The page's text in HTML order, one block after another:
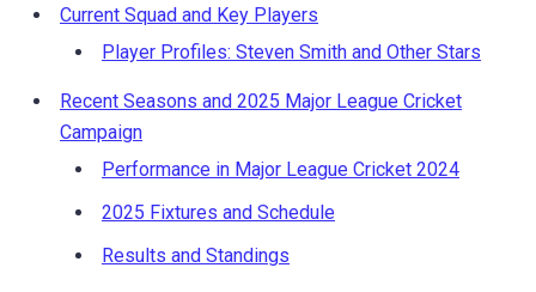
Current Squad and Key Players
Player Profiles: Steven Smith and Other Stars
Recent Seasons and 2025 Major League Cricket
Campaign
Performance in Major League Cricket 2024
2025 Fixtures and Schedule
Results and Standings